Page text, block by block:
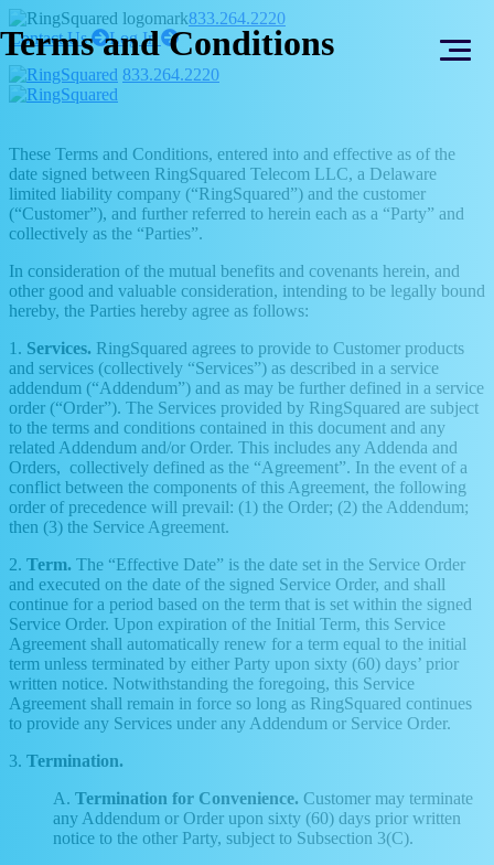
Skip
to
content
Skip
to
footer
833.264.2220
Contact Us
right
arrow
Log In
right
arrow
833.264.2220
Terms and Conditions
These Terms and Conditions, entered into and effective as of the
date signed between RingSquared Telecom LLC, a Delaware
limited liability company (“RingSquared”) and the customer
(“Customer”), and further referred to herein each as a “Party” and
collectively as the “Parties”.
In consideration of the mutual benefits and covenants herein, and
other good and valuable consideration, intending to be legally bound
hereby, the Parties hereby agree as follows:
1. Services. RingSquared agrees to provide to Customer products
and services (collectively “Services”) as described in a service
addendum (“Addendum”) and as may be further defined in a service
order (“Order”). The Services provided by RingSquared are subject
to the terms and conditions contained in this document and any
related Addendum and/or Order. This includes any Addenda and
Orders, collectively defined as the “Agreement”. In the event of a
conflict between the components of this Agreement, the following
order of precedence will prevail: (1) the Order; (2) the Addendum;
then (3) the Service Agreement.
2. Term. The “Effective Date” is the date set in the Service Order
and executed on the date of the signed Service Order, and shall
continue for a period based on the term that is set within the signed
Service Order. Upon expiration of the Initial Term, this Service
Agreement shall automatically renew for a term equal to the initial
term unless terminated by either Party upon sixty (60) days’ prior
written notice. Notwithstanding the foregoing, this Service
Agreement shall remain in force so long as RingSquared continues
to provide any Services under any Addendum or Service Order.
3. Termination.
A. Termination for Convenience. Customer may terminate
any Addendum or Order upon sixty (60) days prior written
notice to the other Party, subject to Subsection 3(C).